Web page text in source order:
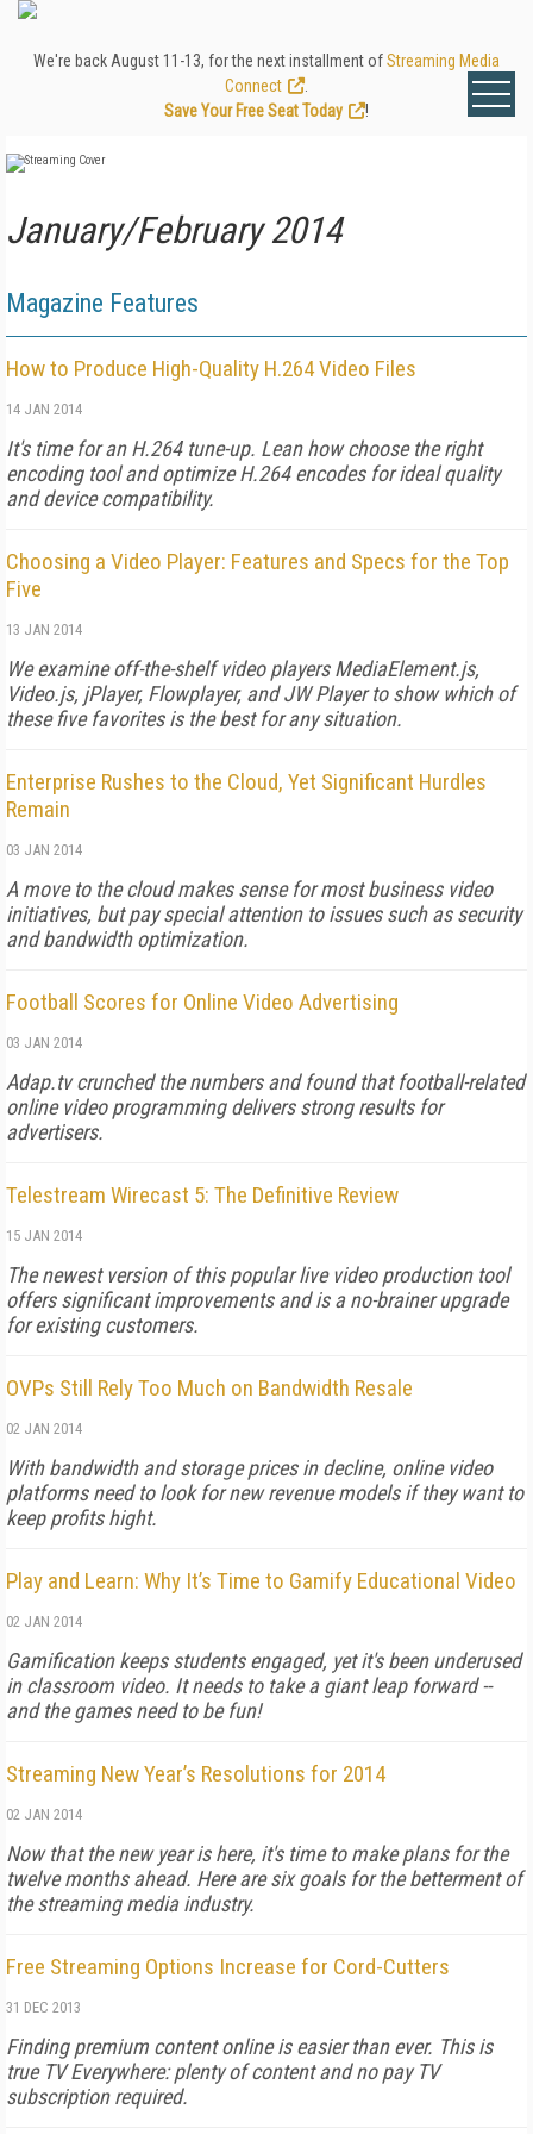
We're back August 11-13, for the next installment ofStreaming Media
Connect
Save Your Free Seat Today
!
January/February 2014
Magazine Features
How to Produce High-Quality H.264 Video Files
14 JAN 2014
It's time for an H.264 tune-up. Lean how choose the right
encoding tool and optimize H.264 encodes for ideal quality
and device compatibility.
Choosing a Video Player: Features and Specs for the Top
Five
13 JAN 2014
We examine off-the-shelf video players MediaElement.js,
Video.js, jPlayer, Flowplayer, and JW Player to show which of
these five favorites is the best for any situation.
Enterprise Rushes to the Cloud, Yet Significant Hurdles
Remain
03 JAN 2014
A move to the cloud makes sense for most business video
initiatives, but pay special attention to issues such as security
and bandwidth optimization.
Football Scores for Online Video Advertising
03 JAN 2014
Adap.tv crunched the numbers and found that football-related
online video programming delivers strong results for
advertisers.
Telestream Wirecast 5: The Definitive Review
15 JAN 2014
The newest version of this popular live video production tool
offers significant improvements and is a no-brainer upgrade
for existing customers.
OVPs Still Rely Too Much on Bandwidth Resale
02 JAN 2014
With bandwidth and storage prices in decline, online video
platforms need to look for new revenue models if they want to
keep profits hight.
Play and Learn: Why It’s Time to Gamify Educational Video
02 JAN 2014
Gamification keeps students engaged, yet it's been underused
in classroom video. It needs to take a giant leap forward --
and the games need to be fun!
Streaming New Year’s Resolutions for 2014
02 JAN 2014
Now that the new year is here, it's time to make plans for the
twelve months ahead. Here are six goals for the betterment of
the streaming media industry.
Free Streaming Options Increase for Cord-Cutters
31 DEC 2013
Finding premium content online is easier than ever. This is
true TV Everywhere: plenty of content and no pay TV
subscription required.